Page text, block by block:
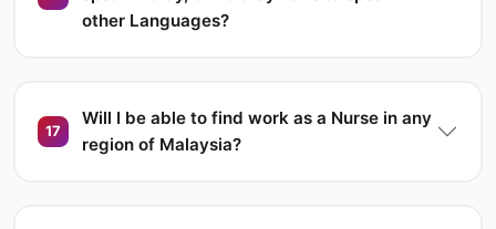
other Languages?
17
Will I be able to find work as a Nurse in any
region of Malaysia?